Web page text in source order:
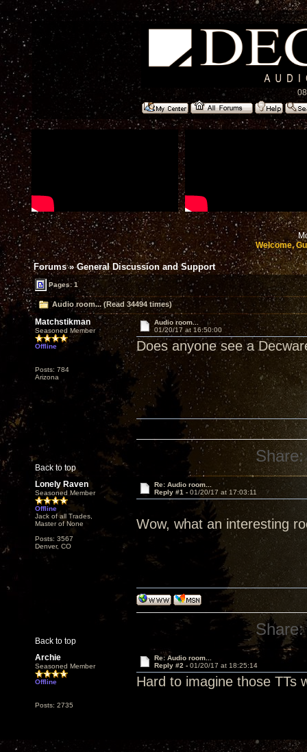
Welcome,
Forums»General Discussion and Support
Pages: 1
Audio room... (Read 34494 times)
Matchstikman
Seasoned Member
Offline
Posts: 784
Arizona
Audio room...
01/20/17 at 16:50:00
Does anyone see a
Back to top
Share:
Lonely Raven
Seasoned Member
Offline
Jack of all Trades,
Master of None
Posts: 3567
Denver, CO
Re: Audio room...
Reply #1 - 01/20/17 at 17:03:11
Wow, what an interesting
Back to top
Share:
Archie
Seasoned Member
Offline
Posts: 2735
Re: Audio room...
Reply #2 - 01/20/17 at 18:25:14
Hard to imagine those TTs